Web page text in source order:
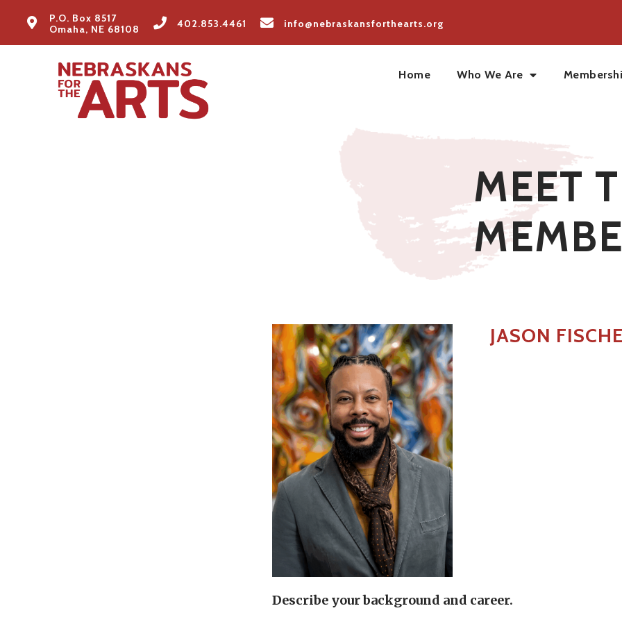
P.O. Box 8517
Omaha, NE 68108
402.853.4461 info@nebraskansforthearts.org
Home Who We Are
MEET
JASON
Describe your background and career.